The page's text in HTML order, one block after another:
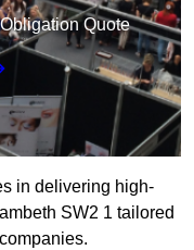
Quote
in delivering high-
SW2 1 tailored